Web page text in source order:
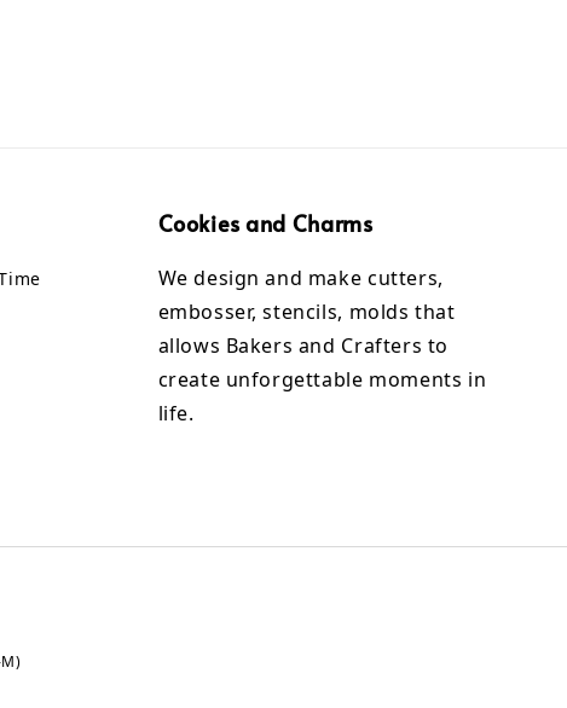
Cookies and Charms
We design and make cutters,
embosser, stencils, molds that
allows Bakers and Crafters to
create unforgettable moments in
life.